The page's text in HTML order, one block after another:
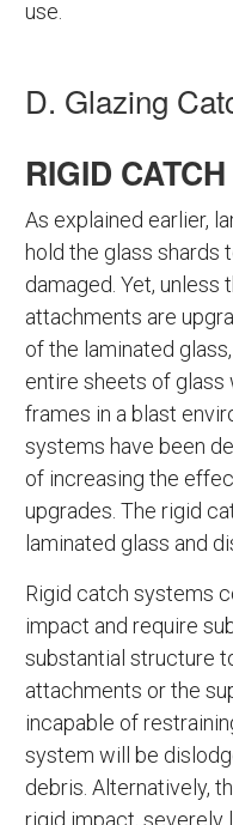
use.
D. Glazing
RIGID
As explained earlier,
hold the glass shards
damaged. Yet, unless
attachments are
of the laminated
entire sheets of
frames in a blast
systems have been
of increasing the
upgrades. The rigid
laminated glass and
Rigid catch systems
impact and require
substantial structure
attachments or the
incapable of
system will be
debris. Alternatively,
rigid impact,